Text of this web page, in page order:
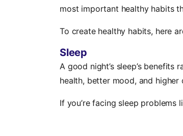
most important healthy habits
To create healthy habits, here
Sleep
A good night’s sleep’s
health, better mood, and
If you’re facing sleep